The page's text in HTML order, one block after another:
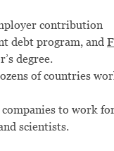
contribution
debt program, and
degree.
of countries
to work
scientists.